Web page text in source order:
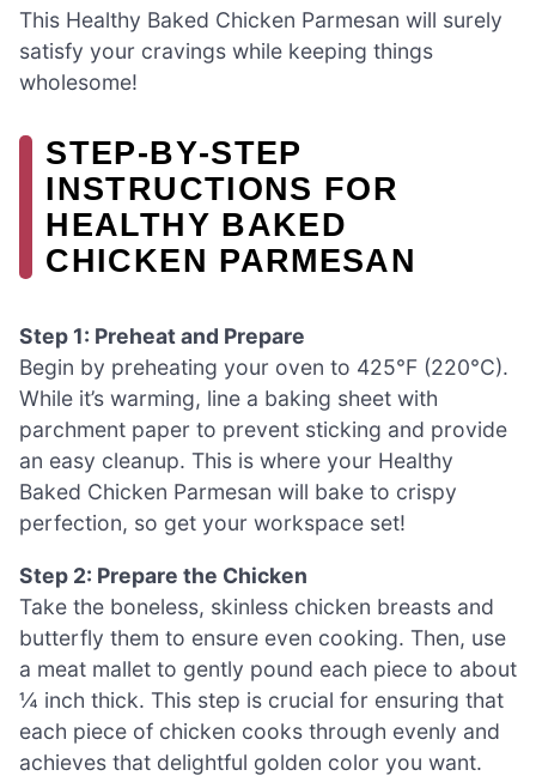
This Healthy Baked Chicken Parmesan will surely
satisfy your cravings while keeping things
wholesome!
STEP‑BY‑STEP
INSTRUCTIONS FOR
HEALTHY BAKED
CHICKEN PARMESAN
Step 1: Preheat and Prepare
Begin by preheating your oven to 425°F (220°C).
While it’s warming, line a baking sheet with
parchment paper to prevent sticking and provide
an easy cleanup. This is where your Healthy
Baked Chicken Parmesan will bake to crispy
perfection, so get your workspace set!
Step 2: Prepare the Chicken
Take the boneless, skinless chicken breasts and
butterfly them to ensure even cooking. Then, use
a meat mallet to gently pound each piece to about
¼ inch thick. This step is crucial for ensuring that
each piece of chicken cooks through evenly and
achieves that delightful golden color you want.